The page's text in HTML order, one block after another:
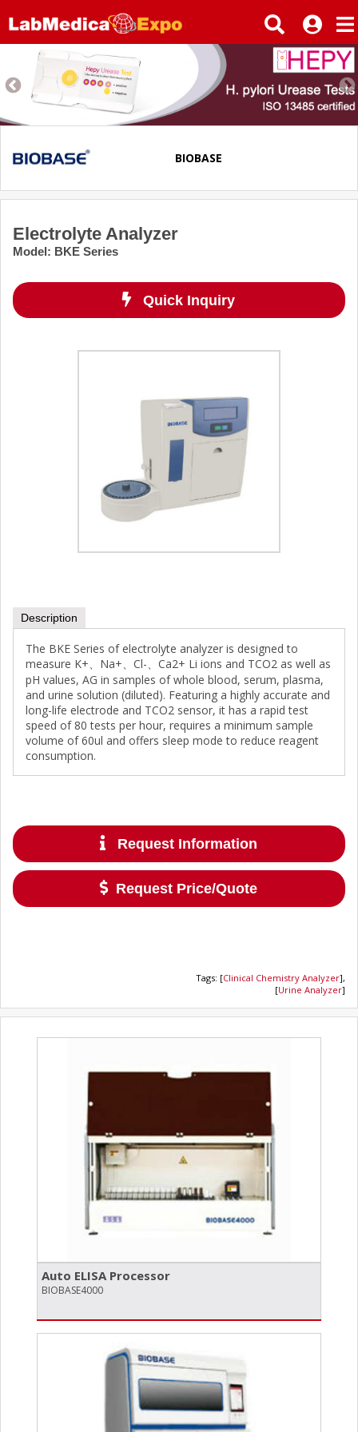
BIOBASE
Electrolyte Analyzer
Model: BKE Series
Quick Inquiry
Description
The BKE Series of electrolyte analyzer is designed to
measure K+、Na+、Cl-、Ca2+ Li ions and TCO2 as well as
pH values, AG in samples of whole blood, serum, plasma,
and urine solution (diluted). Featuring a highly accurate and
long-life electrode and TCO2 sensor, it has a rapid test
speed of 80 tests per hour, requires a minimum sample
volume of 60ul and offers sleep mode to reduce reagent
consumption.
Request Information
Request Price/Quote
Tags: [Clinical Chemistry Analyzer],
[Urine Analyzer]
Auto ELISA Processor
BIOBASE4000